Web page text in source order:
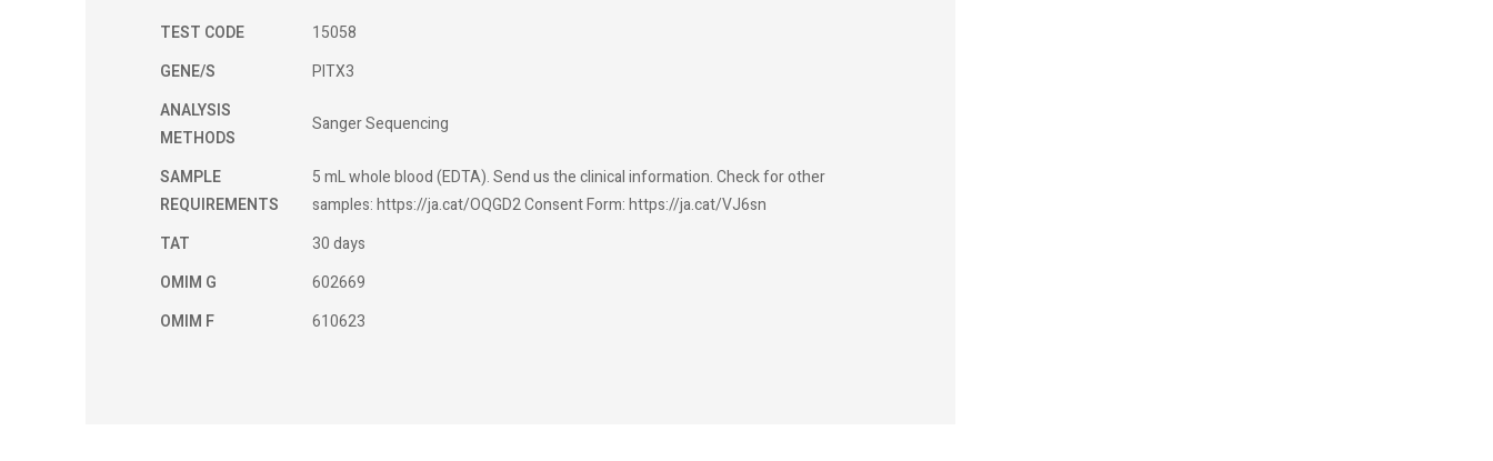
TEST CODE
15058
GENE/S
PITX3
ANALYSIS
METHODS
Sanger Sequencing
SAMPLE
REQUIREMENTS
5 mL whole blood (EDTA). Send us the clinical information. Check for other
samples: https://ja.cat/OQGD2 Consent Form: https://ja.cat/VJ6sn
TAT
30 days
OMIM G
602669
OMIM F
610623